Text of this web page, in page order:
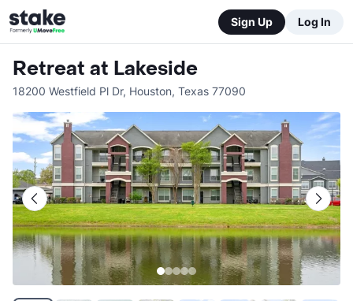
Sign Up Log In
Retreat at Lakeside
18200 Westfield Pl Dr, Houston, Texas 77090